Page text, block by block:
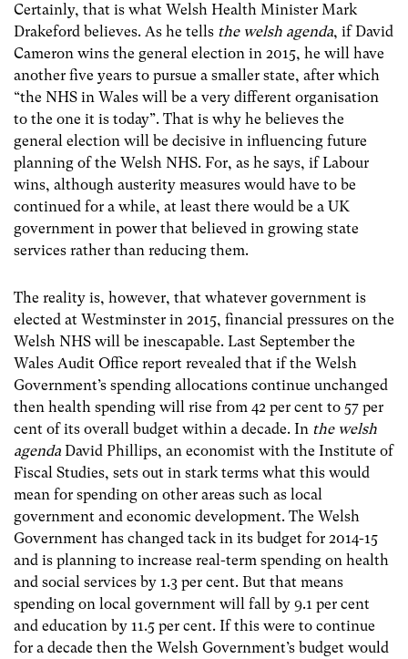
Certainly, that is what Welsh Health Minister Mark
Drakeford believes. As he tells the welsh agenda, if David
Cameron wins the general election in 2015, he will have
another five years to pursue a smaller state, after which
“the NHS in Wales will be a very different organisation
to the one it is today”. That is why he believes the
general election will be decisive in influencing future
planning of the Welsh NHS. For, as he says, if Labour
wins, although austerity measures would have to be
continued for a while, at least there would be a UK
government in power that believed in growing state
services rather than reducing them.
The reality is, however, that whatever government is
elected at Westminster in 2015, financial pressures on the
Welsh NHS will be inescapable. Last September the
Wales Audit Office report revealed that if the Welsh
Government’s spending allocations continue unchanged
then health spending will rise from 42 per cent to 57 per
cent of its overall budget within a decade. In the welsh
agenda David Phillips, an economist with the Institute of
Fiscal Studies, sets out in stark terms what this would
mean for spending on other areas such as local
government and economic development. The Welsh
Government has changed tack in its budget for 2014-15
and is planning to increase real-term spending on health
and social services by 1.3 per cent. But that means
spending on local government will fall by 9.1 per cent
and education by 11.5 per cent. If this were to continue
for a decade then the Welsh Government’s budget would